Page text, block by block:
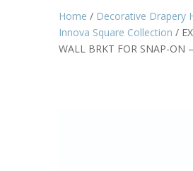
Home / Decorative Drapery
Innova Square Collection /
WALL BRKT FOR SNAP-ON